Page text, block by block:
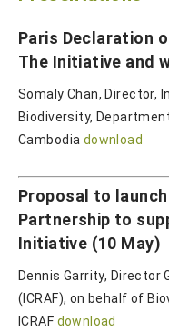
Paris Declaration
The Initiative and
Somaly Chan, Director,
Biodiversity,
Cambodia download
Proposal to
Partnership to
Initiative (10 May)
Dennis Garrity, Director
(ICRAF), on behalf of
ICRAF download